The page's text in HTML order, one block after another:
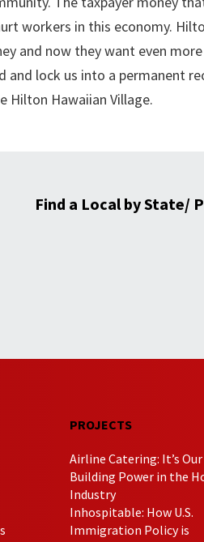
workers in this economy.
and now they want even
lock us into a permanent
Hilton Hawaiian Village.
Find a Local by State/
PROJECTS
Airline Catering: It’s
Building Power in the
Industry
Inhospitable: How U.S.
Immigration Policy is